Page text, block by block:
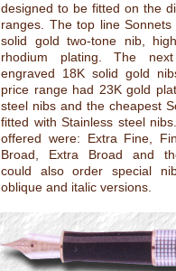
designed to be fitted on the
ranges. The top line
solid gold two-tone nib,
rhodium plating. The
engraved 18K solid gold
price range had 23K gold
steel nibs and the cheapest
fitted with Stainless steel
offered were: Extra Fine,
Broad, Extra Broad and
could also order special
oblique and italic versions.